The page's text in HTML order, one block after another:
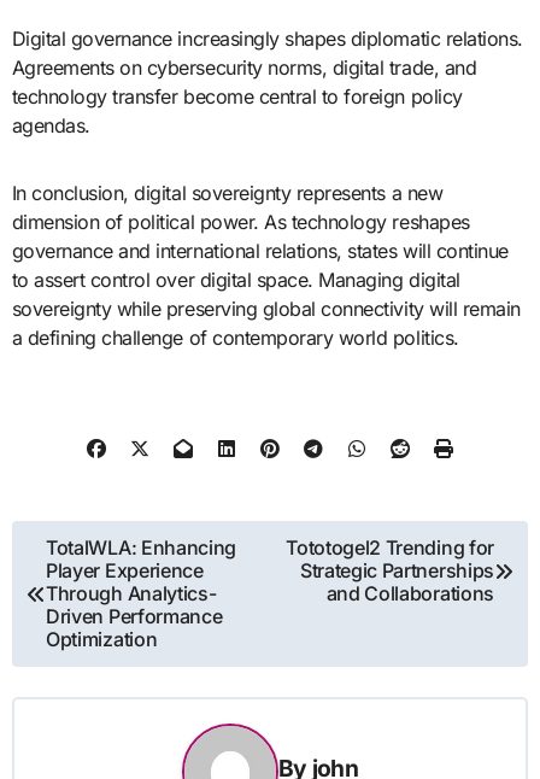
Digital governance increasingly shapes diplomatic relations.
Agreements on cybersecurity norms, digital trade, and
technology transfer become central to foreign policy
agendas.
In conclusion, digital sovereignty represents a new
dimension of political power. As technology reshapes
governance and international relations, states will continue
to assert control over digital space. Managing digital
sovereignty while preserving global connectivity will remain
a defining challenge of contemporary world politics.
Post
navigation
TotalWLA: Enhancing
Player Experience
Through Analytics-
Driven Performance
Optimization
Tototogel2 Trending for
Strategic Partnerships
and Collaborations
By john